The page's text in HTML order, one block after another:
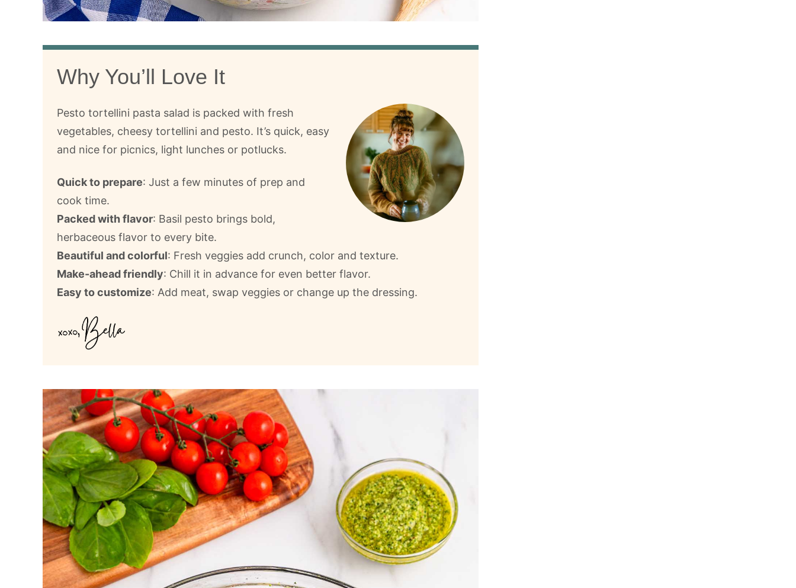
Why You’ll Love It
Pesto tortellini pasta salad is packed with fresh
vegetables, cheesy tortellini and pesto. It’s quick, easy
and nice for picnics, light lunches or potlucks.
Quick to prepare: Just a few minutes of prep and
cook time.
Packed with flavor: Basil pesto brings bold,
herbaceous flavor to every bite.
Beautiful and colorful: Fresh veggies add crunch, color and texture.
Make-ahead friendly: Chill it in advance for even better flavor.
Easy to customize: Add meat, swap veggies or change up the dressing.